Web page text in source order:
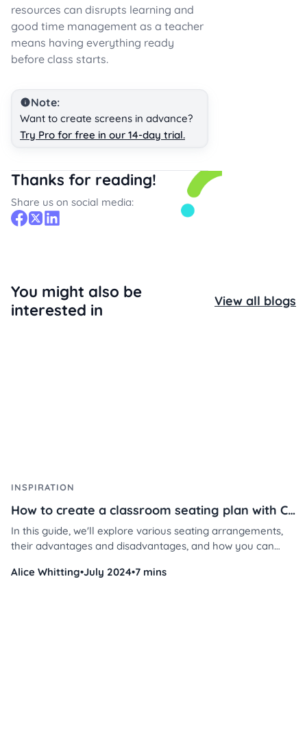
resources can disrupts learning and
good time management as a teacher
means having everything ready
before class starts.
Note:
Want to create screens in advance?
Try Pro for free in our 14-day trial.
Thanks for reading!
Share us on social media:
You might also be
interested in
View all blogs
INSPIRATION
How to create a classroom seating plan with Classroomscreen
In this guide, we'll explore various seating arrangements,
their advantages and disadvantages, and how you can
Alice Whitting•July 2024•7 mins